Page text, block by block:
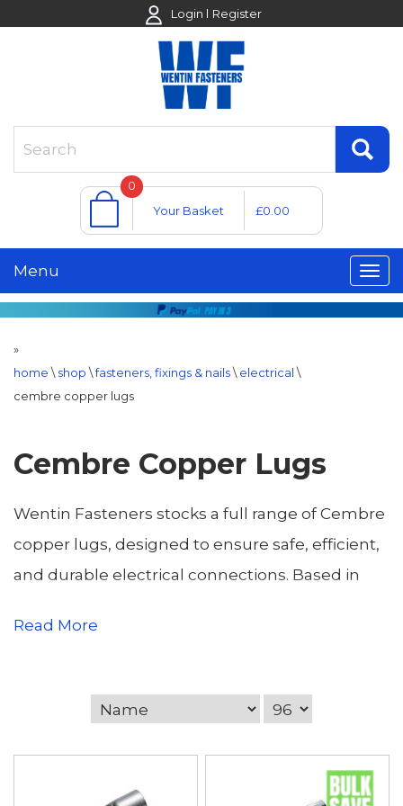
Login Register
0
Your Basket
£0.00
Menu
»
home \ shop \fasteners, fixings & nails\ electrical \
cembre copper lugs
Cembre Copper Lugs
Wentin Fasteners stocks a full range of Cembre
copper lugs, designed to ensure safe, efficient,
and durable electrical connections. Based in
contractors, engineers, industrial clients, and
including Dorchester, Sherborne, Weymouth,
Bridport, Gillingham, Blandford Forum,
Shaftesbury, Portland, Beaminster, and
Sturminster Newton. Cembre copper lugs are
Read More